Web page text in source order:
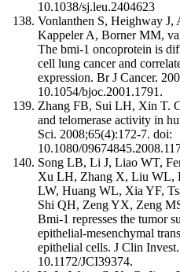
10.1038/sj.leu.2404623
Vonlanthen S, Heighway J,
Kappeler A, Borner MM,
The bmi-1 oncoprotein is
cell lung cancer and
expression. Br J Cancer.
10.1054/bjoc.2001.1791.
Zhang FB, Sui LH, Xin T.
and telomerase activity in
Sci. 2008;65(4):172-7. doi:
10.1080/
Song LB, Li J, Liao WT,
Xu LH, Zhang X, Liu WL,
LW, Huang WL, Xia YF,
Shi QH, Zeng YX, Zeng
Bmi-1 represses the tumor
epithelial-mesenchymal
epithelial cells. J Clin
10.1172/JCI39374.